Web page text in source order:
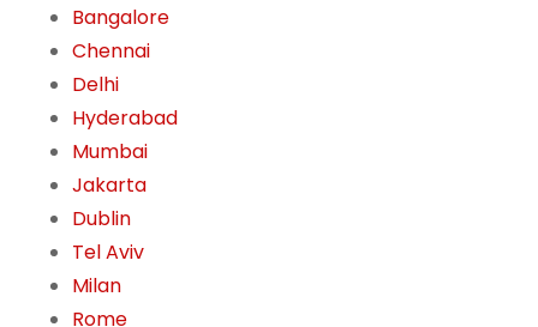
Bangalore
Chennai
Delhi
Hyderabad
Mumbai
Jakarta
Dublin
Tel Aviv
Milan
Rome